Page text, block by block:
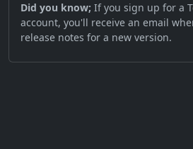
Did you know; If you sign up for a
account, you'll receive an email
release notes for a new version.